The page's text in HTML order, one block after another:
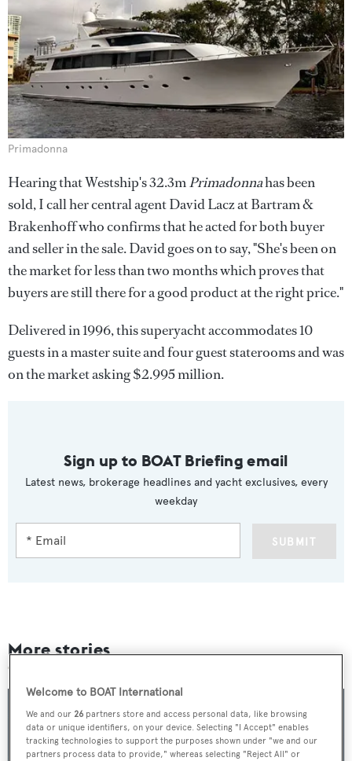
Primadonna
Hearing that Westship's 32.3mPrimadonnahas been
sold, I call her central agent David Lacz at Bartram &
Brakenhoff who confirms that he acted for both buyer
and seller in the sale. David goes on to say, "She's been on
the market for less than two months which proves that
buyers are still there for a good product at the right price."
Delivered in 1996, this superyacht accommodates 10
guests in a master suite and four guest staterooms and was
on the market asking $2.995 million.
Sign up to BOAT Briefing email
Latest news, brokerage headlines and yacht exclusives, every
weekday
SUBMIT
More stories
Welcome to BOAT International
We and our26 partners store and access personal data, like browsing
data or unique identifiers, on your device. Selecting "I Accept" enables
tracking technologies to support the purposes shown under "we and our
partners process data to provide," whereas selecting "Reject All" or